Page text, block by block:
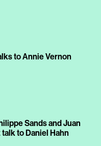
to Annie Vernon
Sands and Juan
to Daniel Hahn